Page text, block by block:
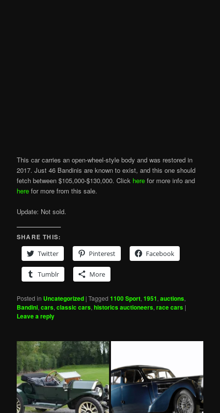
This car carries an open-wheel-style body and was restored in
2017. Just 46 Bandinis are known to exist, and this one should
fetch between $105,000-$130,000. Click here for more info and
here for more from this sale.
Update: Not sold.
SHARE THIS:
Twitter
Pinterest Facebook
Tumblr More
Posted in Uncategorized |Tagged 1100 Sport,1951,auctions,
Bandini,cars,classic cars,historics auctioneers,race cars |
Leave a reply